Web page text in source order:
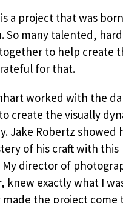
is a project that was
So many talented,
to help create
for that.
worked with the
create the visually
Jake Robertz showed
of his craft with this
director of
knew exactly what I
made the project come